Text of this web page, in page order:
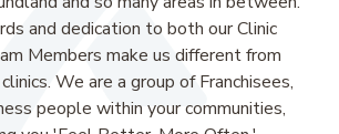
and dedication to both our Clinic
Members make us different from
We are a group of Franchisees,
people within your communities,